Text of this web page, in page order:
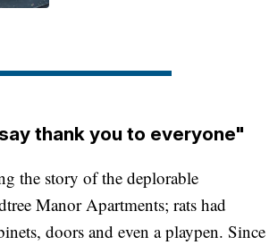
thank you to everyone"
the story of the deplorable
Manor Apartments; rats had
doors and even a playpen. Since